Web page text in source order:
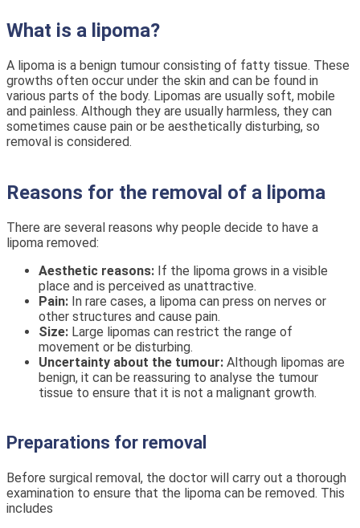
What is a lipoma?
A lipoma is a benign tumour consisting of fatty tissue. These
growths often occur under the skin and can be found in
various parts of the body. Lipomas are usually soft, mobile
and painless. Although they are usually harmless, they can
sometimes cause pain or be aesthetically disturbing, so
removal is considered.
Reasons for the removal of a lipoma
There are several reasons why people decide to have a
lipoma removed:
Aesthetic reasons: If the lipoma grows in a visible
place and is perceived as unattractive.
Pain: In rare cases, a lipoma can press on nerves or
other structures and cause pain.
Size: Large lipomas can restrict the range of
movement or be disturbing.
Uncertainty about the tumour: Although lipomas are
benign, it can be reassuring to analyse the tumour
tissue to ensure that it is not a malignant growth.
Preparations for removal
Before surgical removal, the doctor will carry out a thorough
examination to ensure that the lipoma can be removed. This
includes